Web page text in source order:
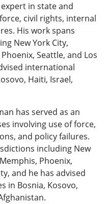
in state and
civil rights, internal
His work spans
New York City,
Seattle, and Los
international
Haiti, Israel,
has served as an
involving use of force,
and policy failures.
including New
Phoenix,
and he has advised
in Bosnia, Kosovo,